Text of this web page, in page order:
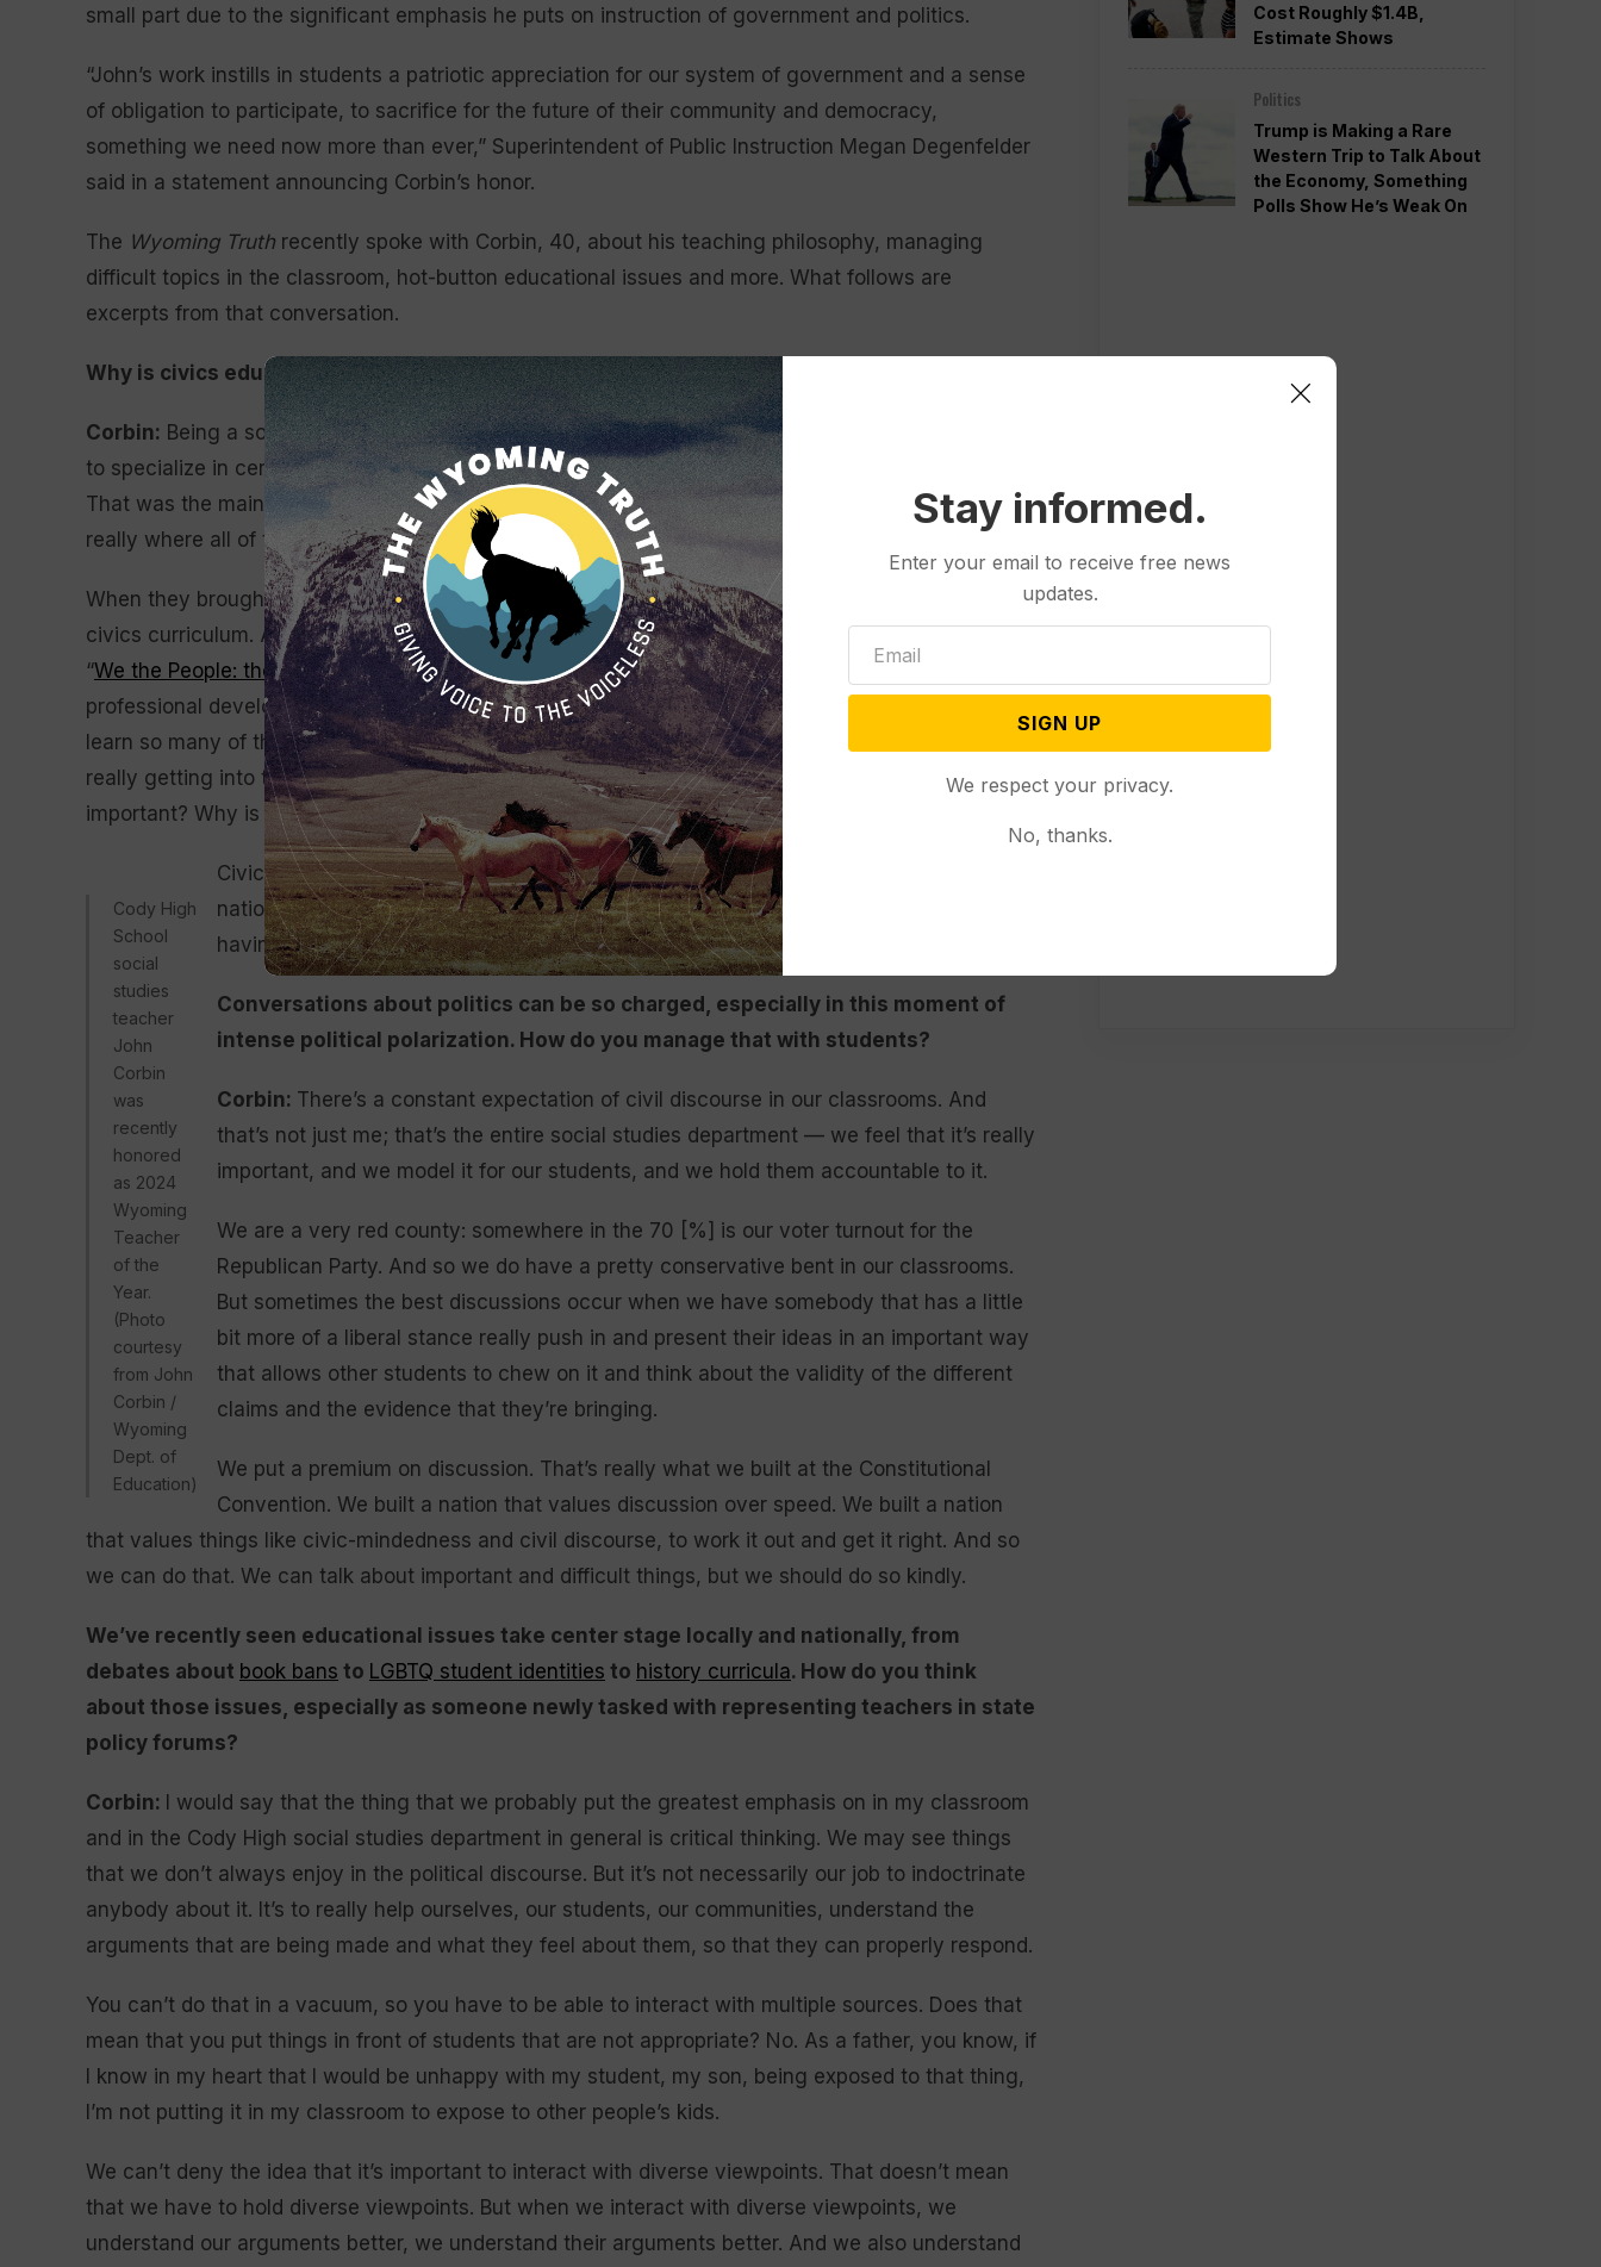
small part due to the significant emphasis he puts on instruction of government and politics.
“John’s work instills in students a patriotic appreciation for our system of government and a sense
of obligation to participate, to sacrifice for the future of their community and democracy,
something we need now more than ever,” Superintendent of Public Instruction Megan Degenfelder
said in a statement announcing Corbin’s honor.
The Wyoming Truth recently spoke with Corbin, 40, about his teaching philosophy, managing
difficult topics in the classroom, hot-button educational issues and more. What follows are
excerpts from that conversation.
Why is civics education important in high school?
Corbin: Being a social studies teacher, you get to learn all kinds of things but you don’t always get
to specialize in certain things. And so through college, my specialty was U.S. and world history.
That was the main thrust of most of what I taught until I came to Cody High School. And that’s
really where all of that changed.
When they brought me in, they wanted to change up how we approached our government and
civics curriculum. And there’s a tremendous program that we have in the state of Wyoming called
“We the People: the Citizen and Constitution
,” and they were willing to provide incredible
professional development in the area of government. I was able to take advantage of that and
learn so many of the things that maybe I’d taken for granted, even as a social studies teacher…
really getting into the nitty gritty: How does our government affect us on a daily basis? Why is that
important? Why is our voice important? How is it structured?
Cody High
School
social
studies
teacher
John
Corbin
was
recently
honored
as 2024
Wyoming
Teacher
of the
Year.
(Photo
courtesy
from John
Corbin /
Wyoming
Dept. of
Education)
Civic education and knowing how the government, whether it’s at the local, state or
national level, impacts your life is so important. Being a part of that process and
having a voice in that process is so important.
Conversations about politics can be so charged, especially in this moment of
intense political polarization. How do you manage that with students?
Corbin: There’s a constant expectation of civil discourse in our classrooms. And
that’s not just me; that’s the entire social studies department — we feel that it’s really
important, and we model it for our students, and we hold them accountable to it.
We are a very red county: somewhere in the 70 [%] is our voter turnout for the
Republican Party. And so we do have a pretty conservative bent in our classrooms.
But sometimes the best discussions occur when we have somebody that has a little
bit more of a liberal stance really push in and present their ideas in an important way
that allows other students to chew on it and think about the validity of the different
claims and the evidence that they’re bringing.
We put a premium on discussion. That’s really what we built at the Constitutional
Convention. We built a nation that values discussion over speed. We built a nation
that values things like civic-mindedness and civil discourse, to work it out and get it right. And so
we can do that. We can talk about important and difficult things, but we should do so kindly.
We’ve recently seen educational issues take center stage locally and nationally, from
debates about book bans to LGBTQ student identities to history curricula. How do you think
about those issues, especially as someone newly tasked with representing teachers in state
policy forums?
Corbin:
I would say that the thing that we probably put the greatest emphasis on in my classroom
and in the Cody High social studies department in general is critical thinking. We may see things
that we don’t always enjoy in the political discourse. But it’s not necessarily our job to indoctrinate
anybody about it. It’s to really help ourselves, our students, our communities, understand the
arguments that are being made and what they feel about them, so that they can properly respond.
You can’t do that in a vacuum, so you have to be able to interact with multiple sources. Does that
mean that you put things in front of students that are not appropriate? No. As a father, you know, if
I know in my heart that I would be unhappy with my student, my son, being exposed to that thing,
I’m not putting it in my classroom to expose to other people’s kids.
We can’t deny the idea that it’s important to interact with diverse viewpoints. That doesn’t mean
that we have to hold diverse viewpoints. But when we interact with diverse viewpoints, we
understand our arguments better, we understand their arguments better. And we also understand
Cost Roughly $1.4B,
Estimate Shows
Politics
Trump is Making a Rare
Western Trip to Talk About
the Economy, Something
Polls Show He’s Weak On
Stay informed.
Enter your email to receive free news
updates.
SIGN UP
We respect your privacy.
No, thanks.